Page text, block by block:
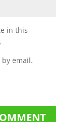
in this
email.